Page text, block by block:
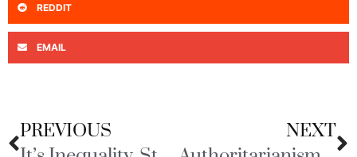
REDDIT
EMAIL
PREVIOUS NEXT